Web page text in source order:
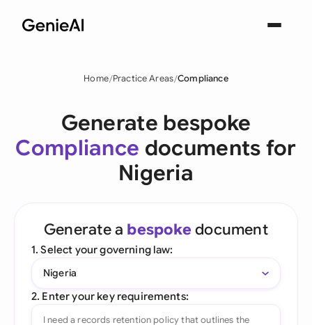
Home Practice Areas Compliance
Generate bespoke
Compliance documents for
Nigeria
Generate a bespoke document
1. Select your governing law:
Nigeria
2. Enter your key requirements: